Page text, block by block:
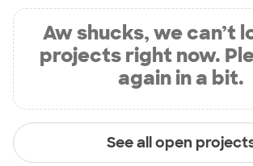
Aw shucks, we can’t
projects right now.
again in a bit.
See all open